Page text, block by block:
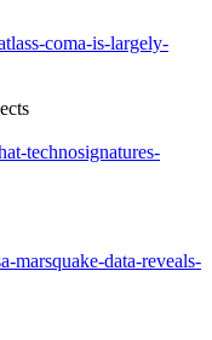
coma-is-largely-
technosignatures-
marsquake-data-reveals-